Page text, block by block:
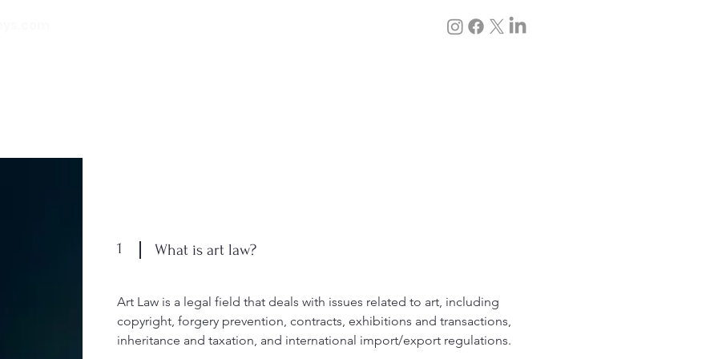
1 What is art law?
Art Law is a legal field that deals with issues related to art, including
copyright, forgery prevention, contracts, exhibitions and transactions,
inheritance and taxation, and international import/export regulations.